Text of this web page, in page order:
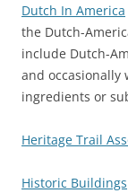
Dutch In America
the Dutch-
include Dutch-
and occasionally
ingredients or
Heritage Trail
Historic Buildings